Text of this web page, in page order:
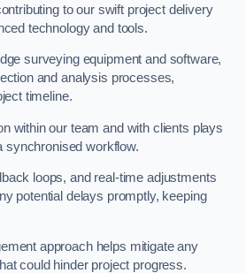
to our swift project delivery
technology and tools.
surveying equipment and software,
and analysis processes,
timeline.
within our team and with clients plays
synchronised workflow.
loops, and real-time adjustments
potential delays promptly, keeping
approach helps mitigate any
could hinder project progress.